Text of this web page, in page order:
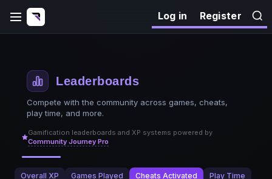
Log in Register
Leaderboards
Compete with the community across games, cheats,
play time, and more.
Gamification leaderboards and XP systems powered by
Community Journey Pro
Overall XP Games Played Cheats Activated
Play Time